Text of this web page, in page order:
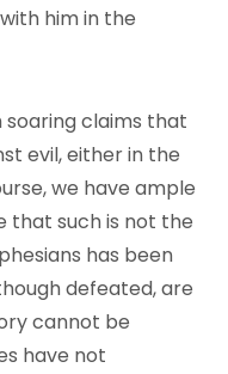
him in the
claims that
evil, either in the
we have ample
that such is not the
has been
defeated, are
cannot be
have not